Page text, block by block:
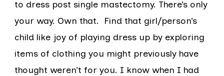
to dress post single mastectomy. There’s only
your way. Own that. Find that girl/person’s
child like joy of playing dress up by exploring
items of clothing you might previously have
thought weren’t for you. I know when I had